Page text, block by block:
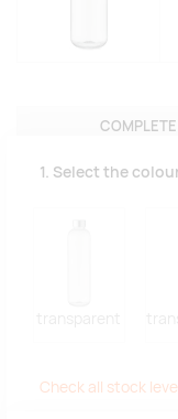
1. Select the
Check all stock